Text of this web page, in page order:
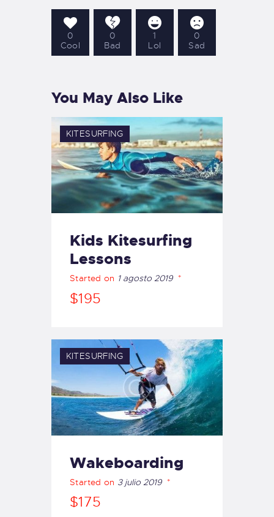
0
Cool
0
Bad
1
Lol
0
Sad
You May Also Like
KITESURFING
Kids Kitesurfing
Lessons
Started on 1 agosto 2019
$195
KITESURFING
Wakeboarding
Started on 3 julio 2019
$175